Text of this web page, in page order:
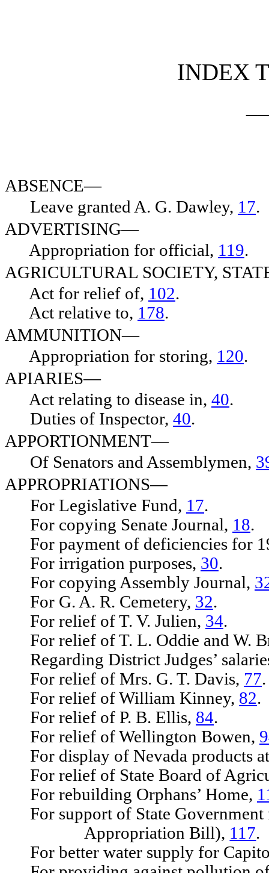
INDEX
ABSENCE—
Leave granted A. G. Dawley, 17.
ADVERTISING—
Appropriation for official, 119.
AGRICULTURAL SOCIETY,
Act for relief of, 102.
Act relative to, 178.
AMMUNITION—
Appropriation for storing, 120.
APIARIES—
Act relating to disease in, 40.
Duties of Inspector, 40.
APPORTIONMENT—
Of Senators and Assemblymen,
APPROPRIATIONS—
For Legislative Fund, 17.
For copying Senate Journal, 18.
For payment of deficiencies for
For irrigation purposes, 30.
For copying Assembly Journal,
For G. A. R. Cemetery, 32.
For relief of T. V. Julien, 34.
For relief of T. L. Oddie and W.
Regarding District Judges’
For relief of Mrs. G. T. Davis, 77.
For relief of William Kinney, 82.
For relief of P. B. Ellis, 84.
For relief of Wellington Bowen,
For display of Nevada products
For relief of State Board of
For rebuilding Orphans’ Home,
For support of State Government
Appropriation Bill), 117.
For better water supply for